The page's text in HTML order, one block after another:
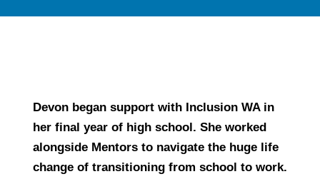
Devon began support with Inclusion WA in
her final year of high school. She worked
alongside Mentors to navigate the huge life
change of transitioning from school to work.